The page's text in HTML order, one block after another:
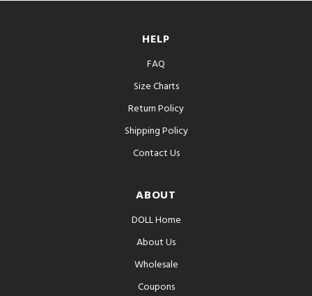
HELP
FAQ
Size Charts
Return Policy
Shipping Policy
Contact Us
ABOUT
DOLL Home
About Us
Wholesale
Coupons